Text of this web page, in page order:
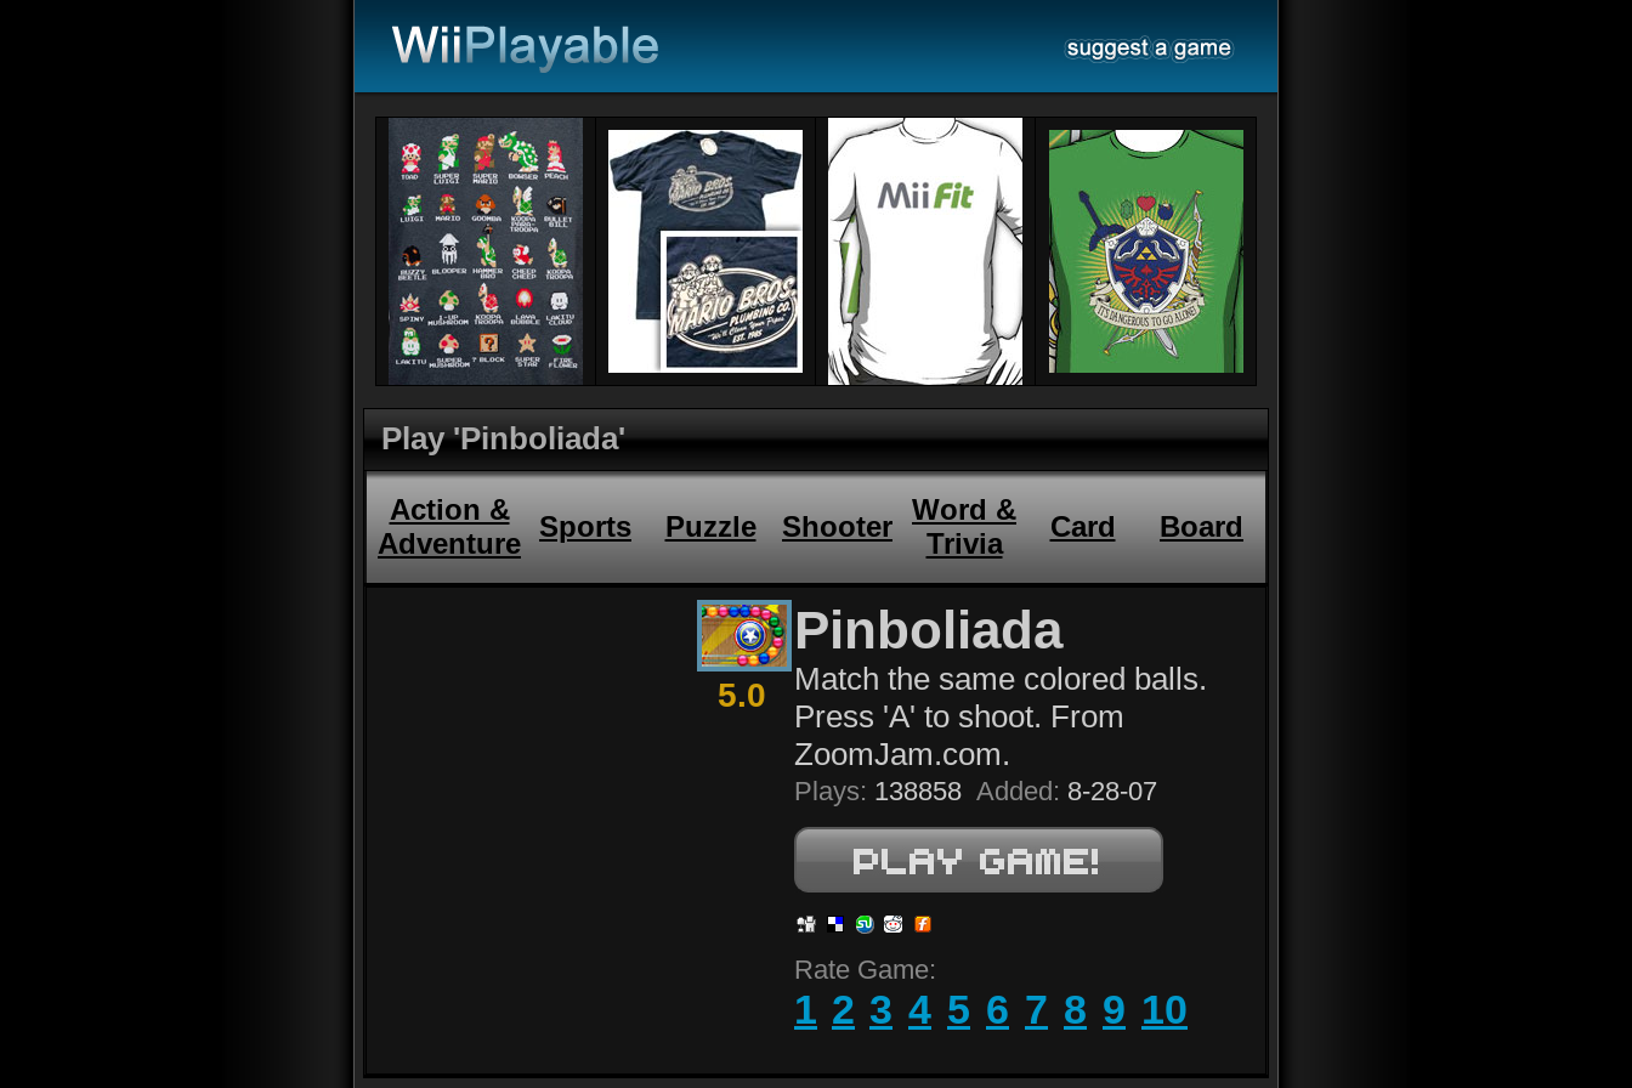
Play 'Pinboliada'
Action &
Adventure
Sports Puzzle Shooter
Word &
Trivia
Card Board
5.0
Pinboliada
Match the same colored balls.
Press 'A' to shoot. From
ZoomJam.com.
Plays: 138858 Added: 8-28-07
Rate Game:
1 2 3 4 5 6 7 8 9 10